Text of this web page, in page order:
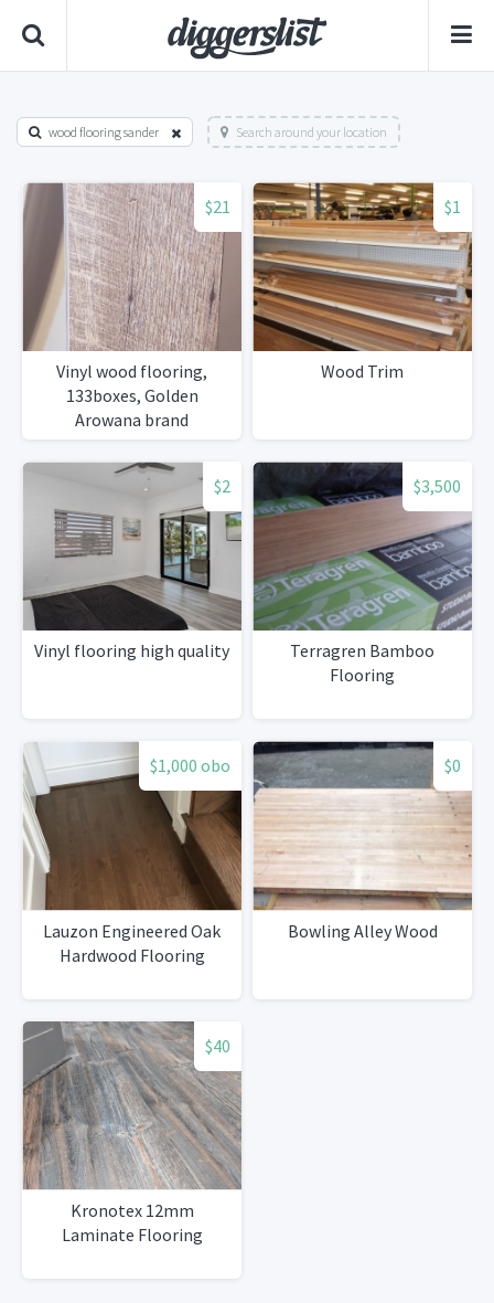
wood flooring sander Search around your location
$21
Vinyl wood flooring,
133boxes, Golden
Arowana brand
Jamestown oak style
$1
Wood Trim
$2
Vinyl flooring high quality
$3,500
Terragren Bamboo
Flooring
$1,000 obo
Lauzon Engineered Oak
Hardwood Flooring
$0
Bowling Alley Wood
$40
Kronotex 12mm
Laminate Flooring